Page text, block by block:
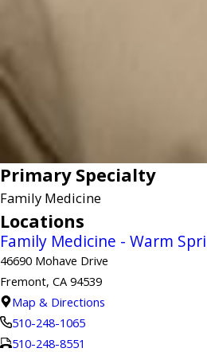
Primary Specialty
Family Medicine
Locations
Family Medicine - Warm
46690 Mohave Drive
Fremont, CA 94539
Map & Directions
510-248-1065
510-248-8551